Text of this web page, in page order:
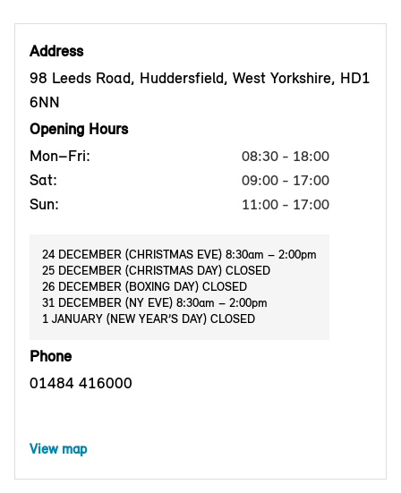
Address
98 Leeds Road, Huddersfield, West Yorkshire, HD1
6NN
Opening Hours
Mon–Fri:
08:30 - 18:00
Sat: 09:00 - 17:00
Sun: 11:00 - 17:00
24 DECEMBER (CHRISTMAS EVE) 8:30am – 2:00pm
25 DECEMBER (CHRISTMAS DAY) CLOSED
26 DECEMBER (BOXING DAY) CLOSED
31 DECEMBER (NY EVE) 8:30am – 2:00pm
1 JANUARY (NEW YEAR’S DAY) CLOSED
Phone
01484 416000
View map